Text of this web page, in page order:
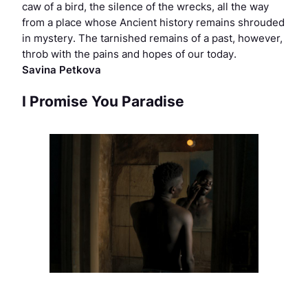
caw of a bird, the silence of the wrecks, all the way
from a place whose Ancient history remains shrouded
in mystery. The tarnished remains of a past, however,
throb with the pains and hopes of our today.
Savina Petkova
I Promise You Paradise